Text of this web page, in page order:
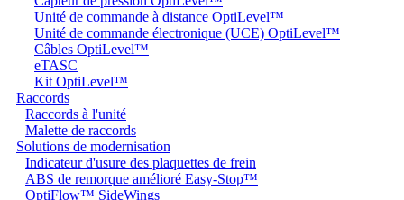
Unité de commande à distance OptiLevel™
Unité de commande électronique (UCE) OptiLevel™
Câbles OptiLevel™
eTASC
Kit OptiLevel™
Raccords
Raccords à l'unité
Malette de raccords
Solutions de modernisation
Indicateur d'usure des plaquettes de frein
ABS de remorque amélioré Easy-Stop™
OptiFlow™ SideWings